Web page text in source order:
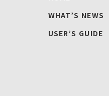
WHAT’S NEWS
USER’S GUIDE